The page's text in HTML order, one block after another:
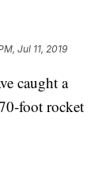
Jul 11, 2019
caught a
foot rocket